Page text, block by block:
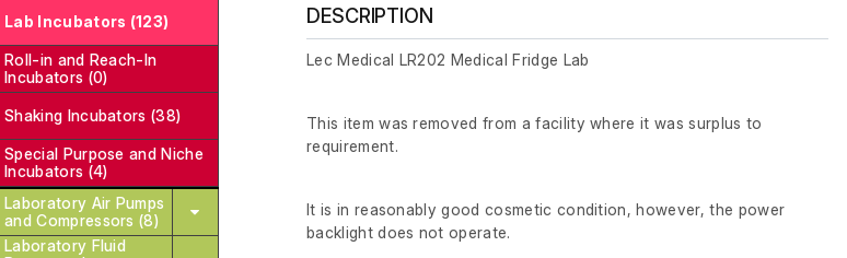
Lab Incubators (123)
Roll-in and Reach-In
Incubators (0)
Shaking Incubators (38)
Special Purpose and Niche
Incubators (4)
Laboratory Air Pumps
and Compressors (8)
Laboratory Fluid
DESCRIPTION
Lec Medical LR202 Medical Fridge Lab
This item was removed from a facility where it was surplus to
requirement.
It is in reasonably good cosmetic condition, however, the power
backlight does not operate.